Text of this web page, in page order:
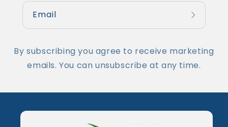
Email
By subscribing you agree to receive marketing
emails. You can unsubscribe at any time.